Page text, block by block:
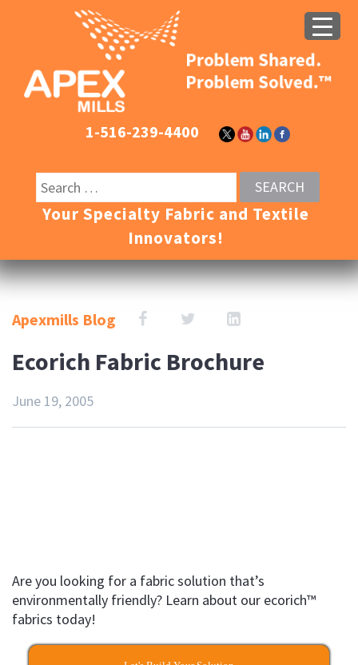
1-516-239-4400
Your Specialty Fabric and Textile
Innovators!
Apexmills Blog
Ecorich Fabric Brochure
June 19, 2005
Are you looking for a fabric solution that’s
environmentally friendly? Learn about our ecorich™
fabrics today!